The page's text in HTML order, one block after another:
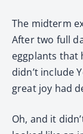
The midterm
After two full
eggplants that
didn’t include
great joy had
Oh, and it